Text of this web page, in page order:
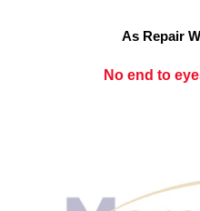
As Repair
No end to